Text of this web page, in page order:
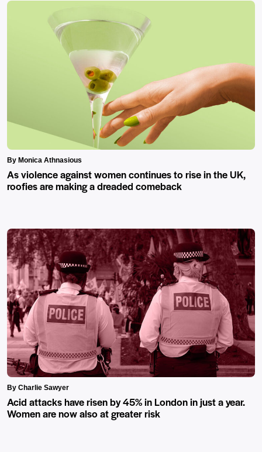
By Monica Athnasious
As violence against women continues to rise in the UK,
roofies are making a dreaded comeback
By Charlie Sawyer
Acid attacks have risen by 45% in London in just a year.
Women are now also at greater risk